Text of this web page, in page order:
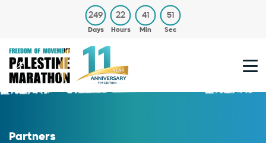
249
Days
22
Hours
41
Min
51
Sec
Partners